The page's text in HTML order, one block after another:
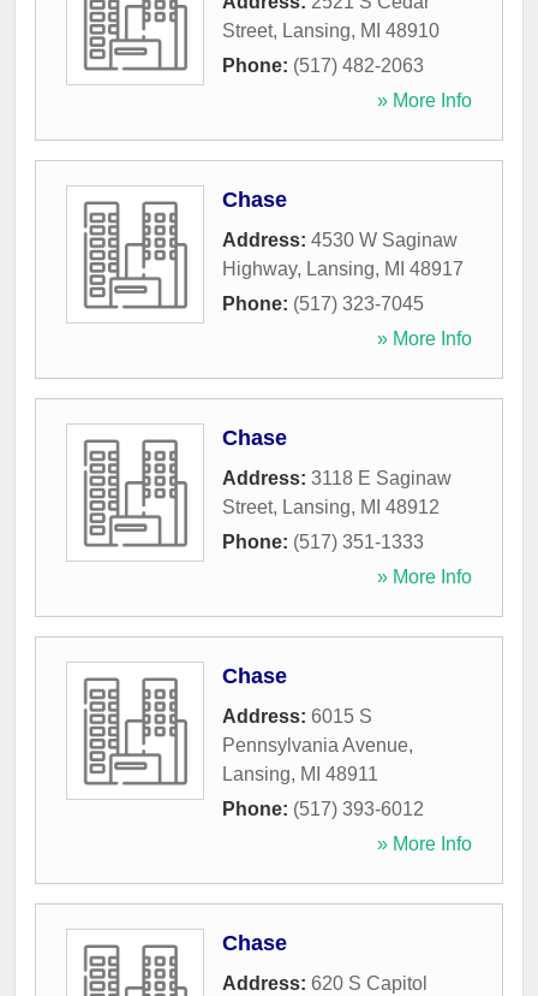
Street, Lansing, MI 48910
Phone: (517) 482-2063
» More Info
Chase
Address: 4530 W Saginaw
Highway, Lansing, MI 48917
Phone: (517) 323-7045
» More Info
Chase
Address: 3118 E Saginaw
Street, Lansing, MI 48912
Phone: (517) 351-1333
» More Info
Chase
Address: 6015 S
Pennsylvania Avenue,
Lansing, MI 48911
Phone: (517) 393-6012
» More Info
Chase
Address: 620 S Capitol